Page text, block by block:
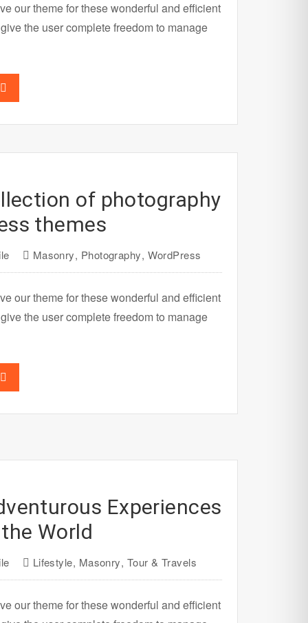
our theme for these wonderful and efficient
the user complete freedom to manage
of photography
themes
Masonry, Photography, WordPress
our theme for these wonderful and efficient
the user complete freedom to manage
Experiences
World
Lifestyle, Masonry, Tour & Travels
our theme for these wonderful and efficient